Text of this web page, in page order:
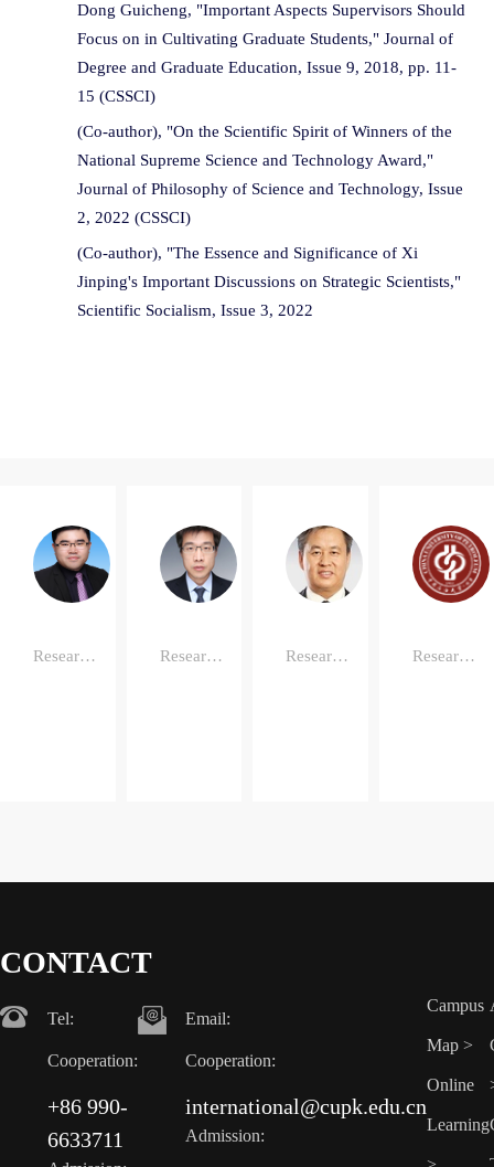
Dong Guicheng, "Important Aspects Supervisors Should
Focus on in Cultivating Graduate Students," Journal of
Degree and Graduate Education, Issue 9, 2018, pp. 11-
15 (CSSCI)
(Co-author), "On the Scientific Spirit of Winners of the
National Supreme Science and Technology Award,"
Journal of Philosophy of Science and Technology, Issue
2, 2022 (CSSCI)
(Co-author), "The Essence and Significance of Xi
Jinping's Important Discussions on Strategic Scientists,"
Scientific Socialism, Issue 3, 2022
Zheng'wei
Research
Zhang
Research
Da'en
Chen
Research
Research
CONTACT
Tel:
Cooperation:
+86 990-
6633711
Email:
Cooperation:
international@cupk.edu.cn
Admission:
Campus
Map >
Online
Learning